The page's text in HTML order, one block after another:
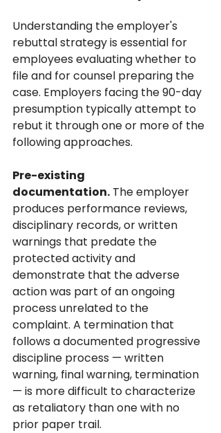
Understanding the employer's
rebuttal strategy is essential for
employees evaluating whether to
file and for counsel preparing the
case. Employers facing the 90-day
presumption typically attempt to
rebut it through one or more of the
following approaches.
Pre-existing
documentation. The employer
produces performance reviews,
disciplinary records, or written
warnings that predate the
protected activity and
demonstrate that the adverse
action was part of an ongoing
process unrelated to the
complaint. A termination that
follows a documented progressive
discipline process — written
warning, final warning, termination
— is more difficult to characterize
as retaliatory than one with no
prior paper trail.